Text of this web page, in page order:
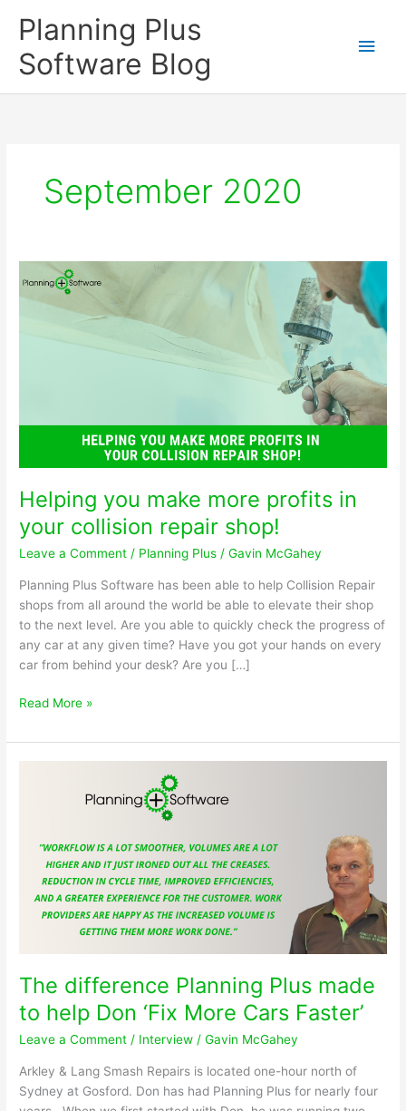
Planning Plus
Software Blog
Main
September 2020
Helping you make more profits in
your collision repair shop!
Leave a Comment / Planning Plus /Gavin McGahey
Planning Plus Software has been able to help Collision Repair
shops from all around the world be able to elevate their shop
to the next level. Are you able to quickly check the progress of
any car at any given time? Have you got your hands on every
car from behind your desk? Are you […]
Helping
make
more
collision
repair
shop!
Read More »
The difference Planning Plus made
to help Don ‘Fix More Cars Faster’
Leave a Comment / Interview /Gavin McGahey
Arkley & Lang Smash Repairs is located one-hour north of
Sydney at Gosford. Don has had Planning Plus for nearly four